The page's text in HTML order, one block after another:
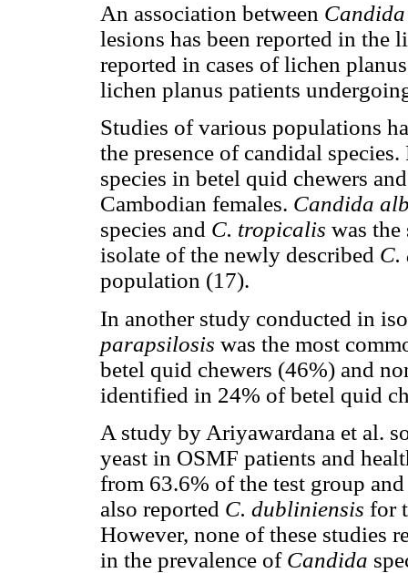
An association between Candida
lesions has been reported in the
reported in cases of lichen
lichen planus patients
Studies of various populations
the presence of candidal
species in betel quid chewers
Cambodian females. Candida
species and C. tropicalis was the
isolate of the newly described C.
population (17).
In another study conducted in
parapsilosis was the most
betel quid chewers (46%) and
identified in 24% of betel quid
A study by Ariyawardana et al.
yeast in OSMF patients and
from 63.6% of the test group
also reported C. dubliniensis for
However, none of these studies
in the prevalence of Candida